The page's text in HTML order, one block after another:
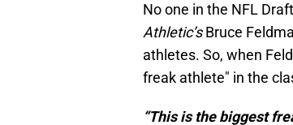
No one in the NFL
Athletic’sBruce
athletes. So, when
freak athlete" in the
“This is the biggest